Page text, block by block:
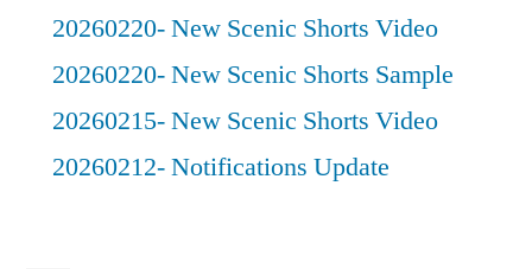
20260220- New Scenic Shorts Video
20260220- New Scenic Shorts Sample
20260215- New Scenic Shorts Video
20260212- Notifications Update